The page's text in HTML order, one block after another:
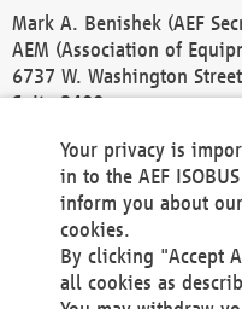
Mark A. Benishek (AEF
AEM (Association of
6737 W. Washington
Suite 2400
Phone +1 414 298 4118
Fax +1 414 272 1170
america@aef-online.org
Contact
Your privacy is
in to the AEF
inform you about
cookies.
By clicking "Accept
all cookies as